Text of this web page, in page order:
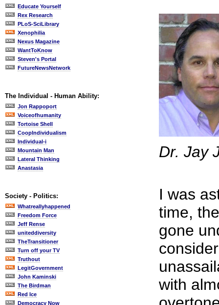
Educate Yourself
Rex Research
PLoS-SciLibrary
Xenophilia
Nexus Magazine
WantToKnow
Steven's Portal
FutureNewsNetwork
The Individual - Human Ability:
Jon Rappoport
Voiceofhumanity
Tortoise Shell
CoopIndividualism
Individual-i
Mountain Man
Lateral Thinking
Anastasia
Society - Politics:
Whatreallyhappened
Freedom Force
Jeff Rense
uniteddiversity
TheTransitioner
Turn off your TV
Truthout
LegitGovernment
John Kaminski
The Birdman
Red Ice
Democracy Now
Dr. Jay
I was
time,
gone
with